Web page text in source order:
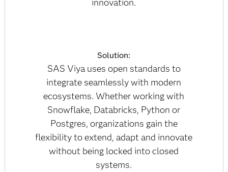
innovation.
Solution:
SAS Viya uses open standards to
integrate seamlessly with modern
ecosystems. Whether working with
Snowflake, Databricks, Python or
Postgres, organizations gain the
flexibility to extend, adapt and innovate
without being locked into closed
systems.